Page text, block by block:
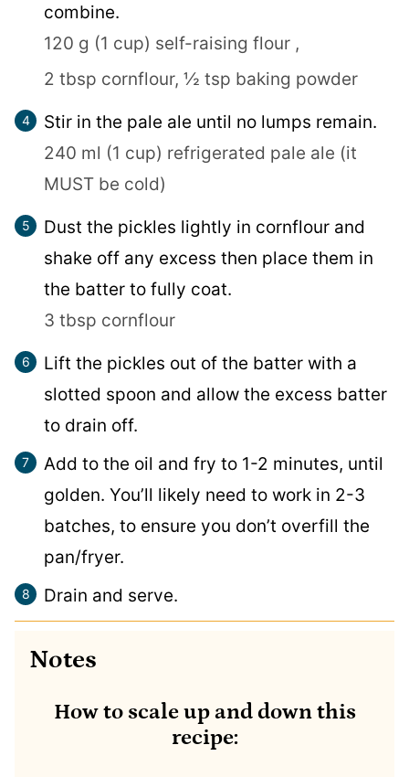
combine.
120 g (1 cup) self-raising flour ,
2 tbsp cornflour, ½ tsp baking powder
Stir in the pale ale until no lumps remain.
240 ml (1 cup) refrigerated pale ale (it
MUST be cold)
Dust the pickles lightly in cornflour and
shake off any excess then place them in
the batter to fully coat.
3 tbsp cornflour
Lift the pickles out of the batter with a
slotted spoon and allow the excess batter
to drain off.
Add to the oil and fry to 1-2 minutes, until
golden. You’ll likely need to work in 2-3
batches, to ensure you don’t overfill the
pan/fryer.
Drain and serve.
Notes
How to scale up and down this
recipe: